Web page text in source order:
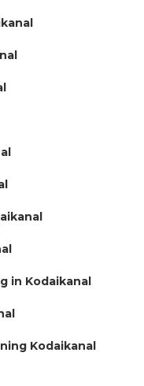
in Kodaikanal
Kodaikanal